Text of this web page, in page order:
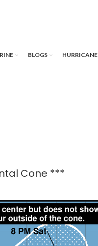
BLOGS HURRICANE
Cone ***